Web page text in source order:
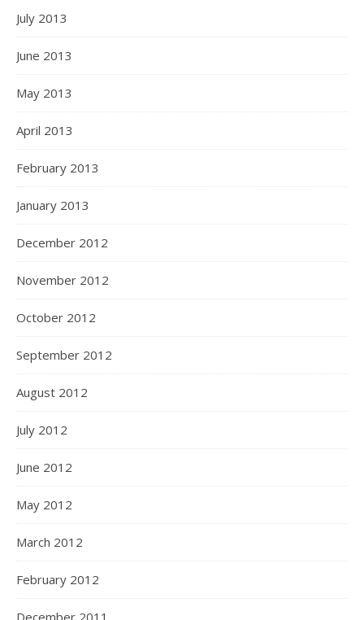
July 2013
June 2013
May 2013
April 2013
February 2013
January 2013
December 2012
November 2012
October 2012
September 2012
August 2012
July 2012
June 2012
May 2012
March 2012
February 2012
December 2011